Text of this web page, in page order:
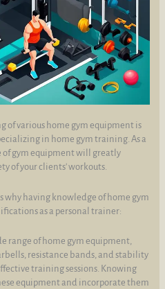
of various home gym equipment is
in home gym training. As a
of gym equipment will greatly
of your clients' workouts.
why having knowledge of home gym
as a personal trainer:
range of home gym equipment,
resistance bands, and stability
training sessions. Knowing
equipment and incorporate them